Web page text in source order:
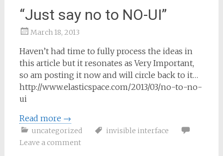
“Just say no to NO-UI”
March 18, 2013
Bailey
Haven’t had time to fully process the ideas in
this article but it resonates as Very Important,
so am posting it now and will circle back to it…
http://www.elasticspace.com/2013/03/no-to-no-
ui
Read more →
uncategorized
invisible interface
Leave a comment